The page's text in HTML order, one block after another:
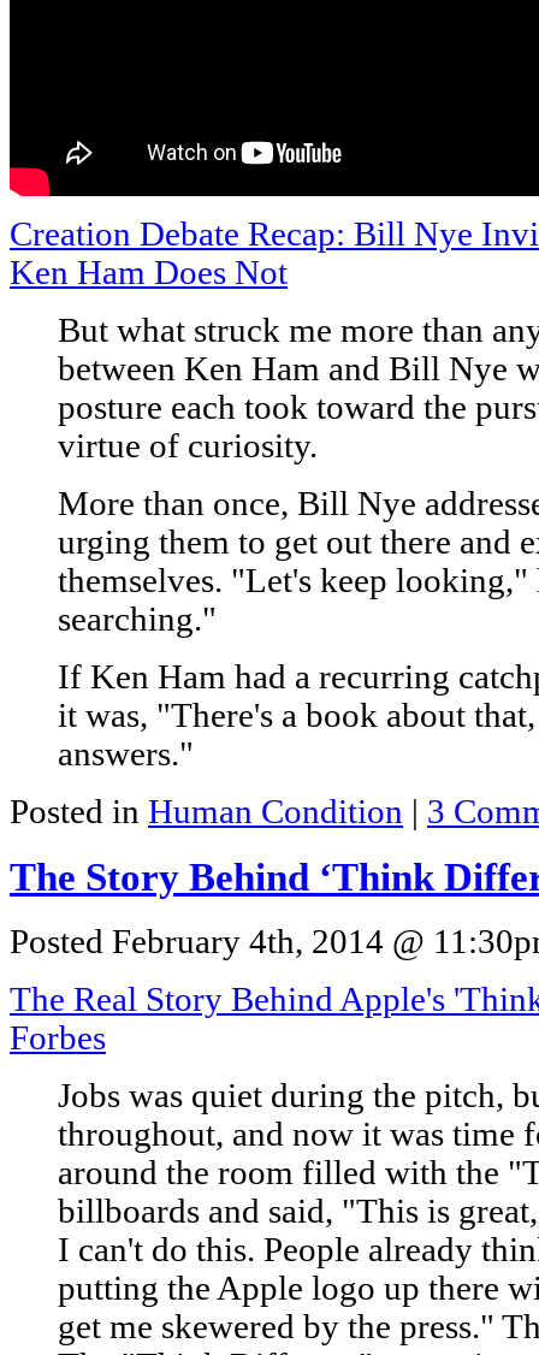
Creation Debate Recap: Bill Nye
Ken Ham Does Not
But what struck me more than
between Ken Ham and Bill Nye
posture each took toward the
virtue of curiosity.
More than once, Bill Nye
urging them to get out there and
themselves. "Let's keep looking,"
searching."
If Ken Ham had a recurring
it was, "There's a book about
answers."
Posted in Human Condition | 3
The Story Behind ‘Think
Posted February 4th, 2014 @
The Real Story Behind Apple's
Forbes
Jobs was quiet during the pitch,
throughout, and now it was time
around the room filled with the
billboards and said, "This is
I can't do this. People already
putting the Apple logo up there
get me skewered by the press."